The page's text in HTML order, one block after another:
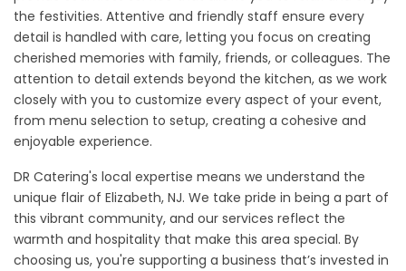
the festivities. Attentive and friendly staff ensure every
detail is handled with care, letting you focus on creating
cherished memories with family, friends, or colleagues. The
attention to detail extends beyond the kitchen, as we work
closely with you to customize every aspect of your event,
from menu selection to setup, creating a cohesive and
enjoyable experience.
DR Catering's local expertise means we understand the
unique flair of Elizabeth, NJ. We take pride in being a part of
this vibrant community, and our services reflect the
warmth and hospitality that make this area special. By
choosing us, you're supporting a business that’s invested in